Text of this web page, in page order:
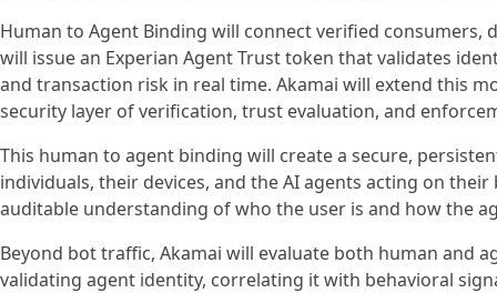
Human to Agent Binding will connect verified consumers,
will issue an Experian Agent Trust token that validates
and transaction risk in real time. Akamai will extend this
security layer of verification, trust evaluation, and
This human to agent binding will create a secure,
individuals, their devices, and the AI agents acting on
auditable understanding of who the user is and how the
Beyond bot traffic, Akamai will evaluate both human and
validating agent identity, correlating it with behavioral